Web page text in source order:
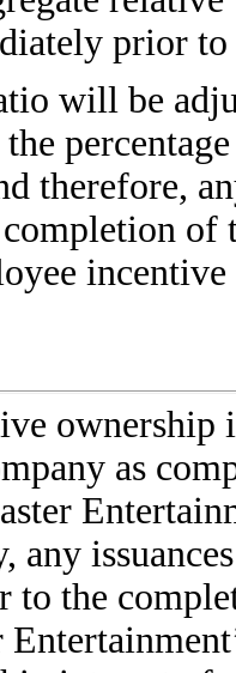
prior to
will be
therefore,
of
incentive
ownership
as
any
to the